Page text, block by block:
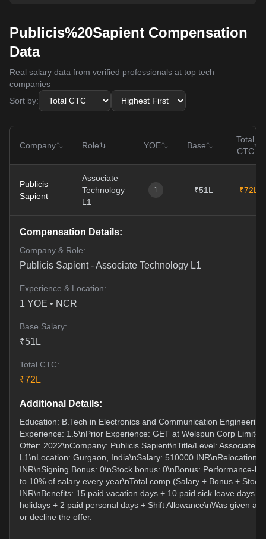
Publicis%20Sapient Compensation
Data
Real salary data from verified professionals at top tech
companies
Sort by:
Company Role YOE Base
Total
CTC
Publicis
Sapient
Associate
Technology
L1
1 ₹51L ₹72L
Compensation Details:
Company & Role:
Publicis Sapient-Associate Technology L1
Experience & Location:
1 YOE • NCR
Base Salary:
₹51 L
Total CTC:
₹72 L
Additional Details:
Education: B.Tech in Electronics and Communication
Experience: 1.5\nPrior Experience: GET at Welspun Corp
Offer: 2022\nCompany: Publicis Sapient\nTitle/Level: Associate
L1\nLocation: Gurgaon, India\nSalary: 510000 INR\nRelocation:
INR\nSigning Bonus: 0\nStock bonus: 0\nBonus: Performance-
to 10% of salary every year\nTotal comp (Salary + Bonus +
INR\nBenefits: 15 paid vacation days + 10 paid sick leave days +
holidays + 2 paid personal days + Shift Allowance\nWas given a
or decline the offer.